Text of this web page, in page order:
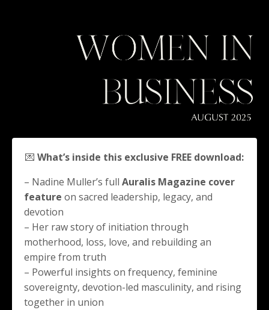
💌 What’s inside this exclusive FREE download:
– Nadine Muller’s full Auralis Magazine cover
feature on sacred leadership, legacy, and
devotion
– Her raw story of initiation through
motherhood, loss, love, and rebuilding an
empire from truth
– Powerful insights on frequency, feminine
sovereignty, devotion-led masculinity, and rising
together in union